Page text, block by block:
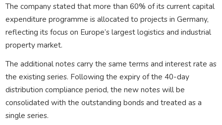
The company stated that more than 60% of its current capital
expenditure programme is allocated to projects in Germany,
reflecting its focus on Europe’s largest logistics and industrial
property market.
The additional notes carry the same terms and interest rate as
the existing series. Following the expiry of the 40-day
distribution compliance period, the new notes will be
consolidated with the outstanding bonds and treated as a
single series.